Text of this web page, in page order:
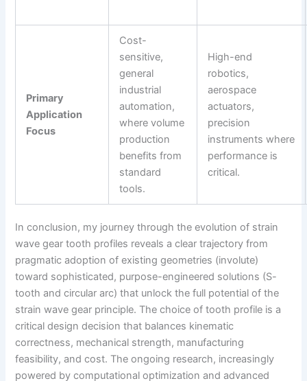
Primary
Application
Focus
Cost-
sensitive,
general
industrial
automation,
where volume
production
benefits from
standard
tools.
High-end
robotics,
aerospace
actuators,
precision
instruments where
performance is
critical.
In conclusion, my journey through the evolution of strain
wave gear tooth profiles reveals a clear trajectory from
pragmatic adoption of existing geometries (involute)
toward sophisticated, purpose-engineered solutions (S-
tooth and circular arc) that unlock the full potential of the
strain wave gear principle. The choice of tooth profile is a
critical design decision that balances kinematic
correctness, mechanical strength, manufacturing
feasibility, and cost. The ongoing research, increasingly
powered by computational optimization and advanced